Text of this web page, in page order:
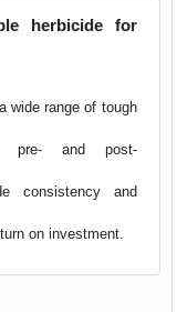
herbicide for
wide range of tough
pre- and post-
consistency and
on investment.